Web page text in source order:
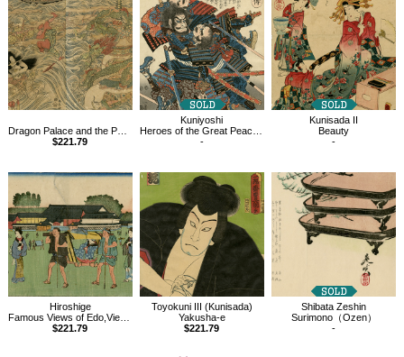
Products
Dragon Palace and the Pearl
$221.79
Kuniyoshi
Heroes of the Great Peace,Fukishima Masamori
-
Kunisada II
Beauty
-
Hiroshige
Famous Views of Edo,View of the Hongô District
$221.79
Toyokuni III (Kunisada)
Yakusha-e
$221.79
Shibata Zeshin
Surimono（Ozen）
-